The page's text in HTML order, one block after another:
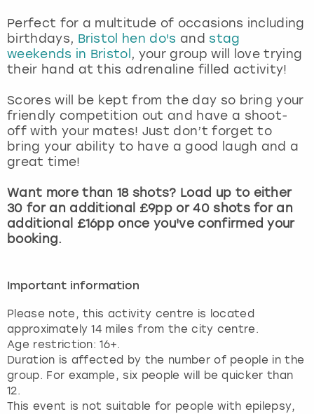
Perfect for a multitude of occasions including
birthdays, Bristol hen do's and stag
weekends in Bristol , your group will love trying
their hand at this adrenaline filled activity!
Scores will be kept from the day so bring your
friendly competition out and have a shoot-
off with your mates! Just don’t forget to
bring your ability to have a good laugh and a
great time!
Want more than 18 shots? Load up to either
30 for an additional £9pp or 40 shots for an
additional £16pp once you've confirmed your
booking.
Important information
Please note, this activity centre is located
approximately 14 miles from the city centre.
Age restriction: 16+.
Duration is affected by the number of people in the
group. For example, six people will be quicker than
12.
This event is not suitable for people with epilepsy,